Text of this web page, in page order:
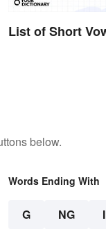
List of Short
below.
Words Ending With
G NG